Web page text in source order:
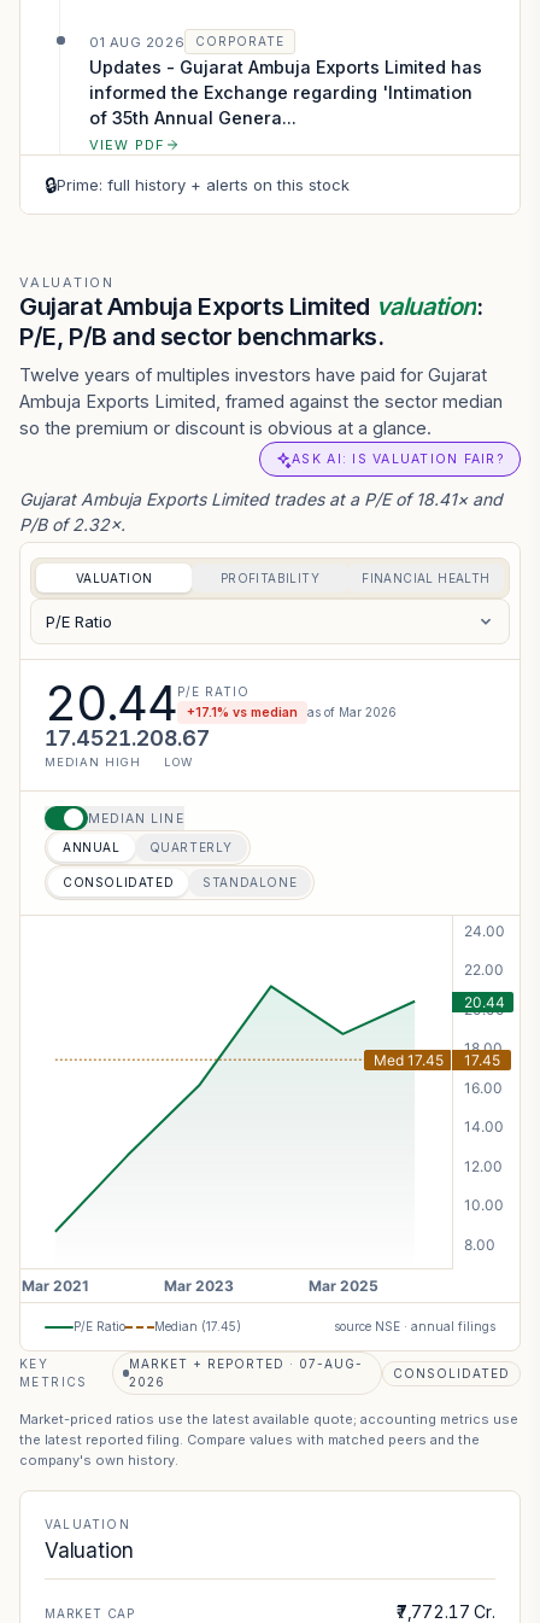
01 AUG 2026 CORPORATE
Updates - Gujarat Ambuja Exports Limited has
informed the Exchange regarding 'Intimation
of 35th Annual Genera...
VIEW PDF
Exchange, the financial results for the period
e...
VIEW PDF
🔒Prime: full history + alerts on this stock
VALUATION
Gujarat Ambuja Exports Limited valuation:
P/E, P/B and sector benchmarks.
Twelve years of multiples investors have paid for Gujarat
Ambuja Exports Limited, framed against the sector median
so the premium or discount is obvious at a glance.
ASK AI: IS VALUATION FAIR?
Gujarat Ambuja Exports Limited trades at a P/E of 18.41× and
P/B of 2.32×.
VALUATION PROFITABILITY FINANCIAL HEALTH
P/E Ratio
20.44P/E RATIO
+17.1% vs median as of Mar 2026
17.45
MEDIAN
21.20
HIGH
8.67
LOW
MEDIAN LINE
ANNUAL QUARTERLY
CONSOLIDATED STANDALONE
P/E Ratio Median (17.45) source NSE · annual filings
KEY
METRICS
MARKET + REPORTED · 07-AUG-
2026
CONSOLIDATED
Market-priced ratios use the latest available quote; accounting metrics use
the latest reported filing. Compare values with matched peers and the
company's own history.
VALUATION
Valuation
MARKET CAP ₹7,772.17 Cr.